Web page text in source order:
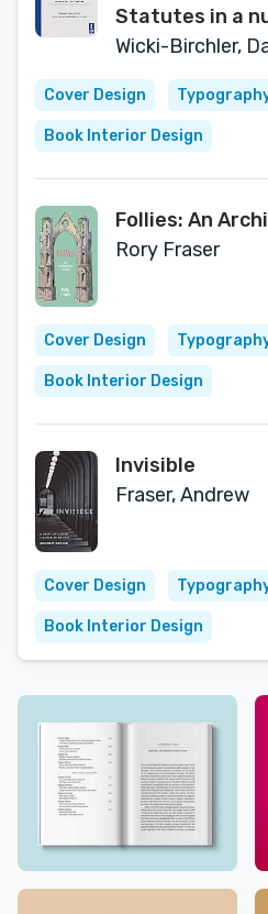
Statutes in a
commented
Wicki-Birchler,
Cover Design
Book Interior Design
Follies: An
Rory Fraser
Cover Design
Book Interior Design
Invisible
Fraser, Andrew
Cover Design
Book Interior Design